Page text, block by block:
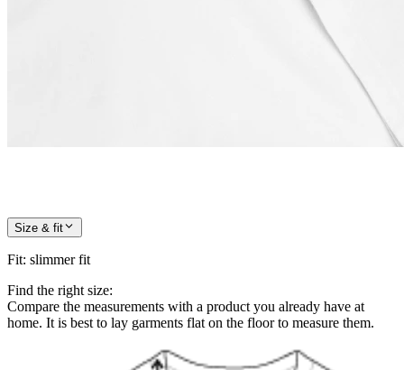
Size & fit
Fit: slimmer fit
Find the right size:
Compare the measurements with a product you already have at
home. It is best to lay garments flat on the floor to measure them.